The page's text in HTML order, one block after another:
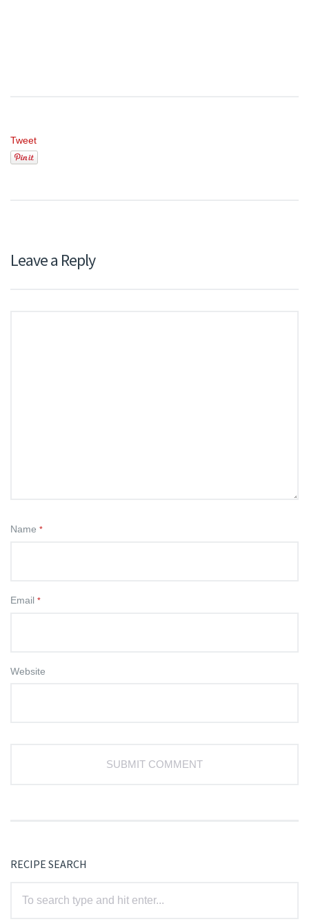
Tweet
Leave a Reply
Name *
Email *
Website
RECIPE SEARCH